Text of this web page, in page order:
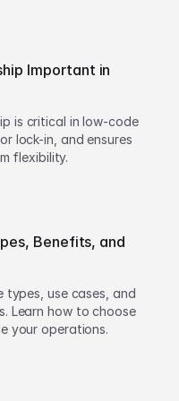
Important in
is critical in low-code
lock-in, and ensures
flexibility.
Benefits, and
types, use cases, and
Learn how to choose
your operations.